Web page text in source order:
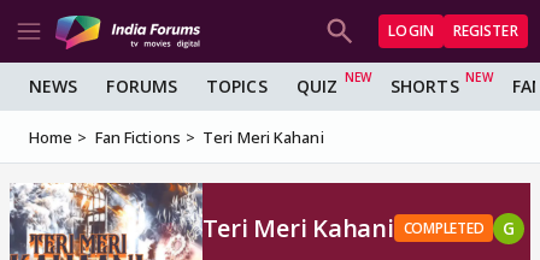
LOGIN REGISTER
NEWS FORUMS TOPICS QUIZ SHORTS
Home Fan Fictions Teri Meri Kahani
Teri Meri Kahani COMPLETED G